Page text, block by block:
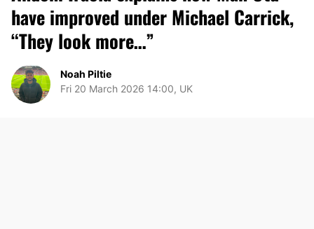
have improved under Michael Carrick,
“They look more…”
Noah Piltie
Fri 20 March 2026 14:00, UK